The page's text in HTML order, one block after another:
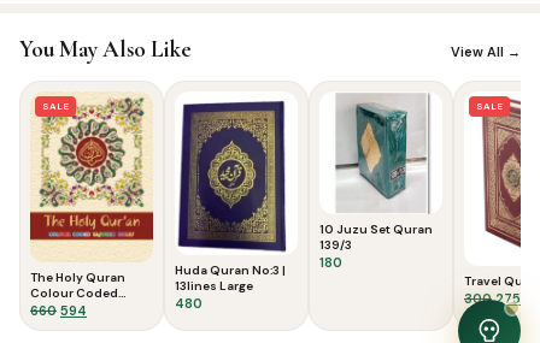
You May Also Like View All →
SALE
The Holy Quran
Colour Coded
Tajweed Rules 15
660 Original
price
594
price
Huda Quran No:3 |
13lines Large
480
10 Juzu Set Quran
139/3
180
SALE
Travel
300
price
was:
275
is: